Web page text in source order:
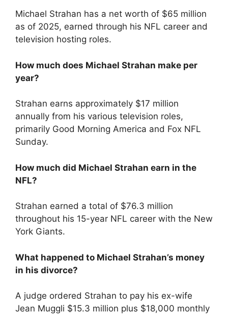
Michael Strahan has a net worth of $65 million
as of 2025, earned through his NFL career and
television hosting roles.
How much does Michael Strahan make per
year?
Strahan earns approximately $17 million
annually from his various television roles,
primarily Good Morning America and Fox NFL
Sunday.
How much did Michael Strahan earn in the
NFL?
Strahan earned a total of $76.3 million
throughout his 15-year NFL career with the New
York Giants.
What happened to Michael Strahan’s money
in his divorce?
A judge ordered Strahan to pay his ex-wife
Jean Muggli $15.3 million plus $18,000 monthly